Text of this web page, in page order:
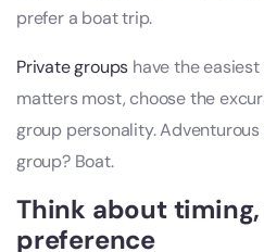
prefer a boat trip.
Private groups have the
matters most, choose the
group personality. Adventurous
group? Boat.
Think about
preference